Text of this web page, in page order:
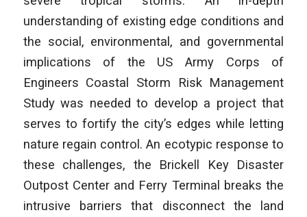
understanding of existing edge conditions and
the social, environmental, and governmental
implications of the US Army Corps of
Engineers Coastal Storm Risk Management
Study was needed to develop a project that
serves to fortify the city’s edges while letting
nature regain control. An ecotypic response to
these challenges, the Brickell Key Disaster
Outpost Center and Ferry Terminal breaks the
intrusive barriers that disconnect the land